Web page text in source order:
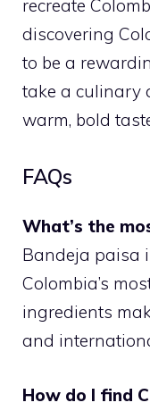
recreate
discovering
to be a
take a culinary
warm, bold
FAQs
What’s the
Bandeja paisa
Colombia’s
ingredients
and
How do I find